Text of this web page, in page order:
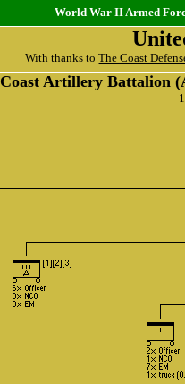
World War II Armed
With thanks toThe Coast
Coast Artillery Battalion